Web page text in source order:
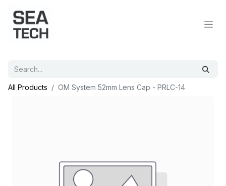
All Products OM System 52mm Lens Cap - PRLC-14